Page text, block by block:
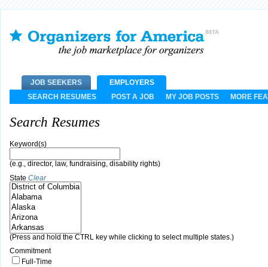
JOB SEEKERS
EMPLOYERS
SEARCH RESUMES
POST A JOB MY JOB POSTS MORE
Search Resumes
Keyword(s)
(e.g., director, law, fundraising, disability rights)
State Clear
(Press and hold the CTRL key while clicking to select multiple states.)
Commitment
Full-Time